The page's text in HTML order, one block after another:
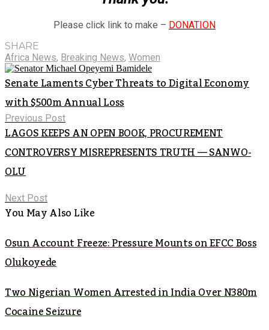
Please click link to make – DONATION
SHARE
Africa News, Breaking News, Women
Senate Laments Cyber Threats to Digital Economy
with $500m Annual Loss
Previous Post
LAGOS KEEPS AN OPEN BOOK, PROCUREMENT
CONTROVERSY MISREPRESENTS TRUTH — SANWO-
OLU
Next Post
You May Also Like
Osun Account Freeze: Pressure Mounts on EFCC Boss
Olukoyede
Two Nigerian Women Arrested in India Over N380m
Cocaine Seizure